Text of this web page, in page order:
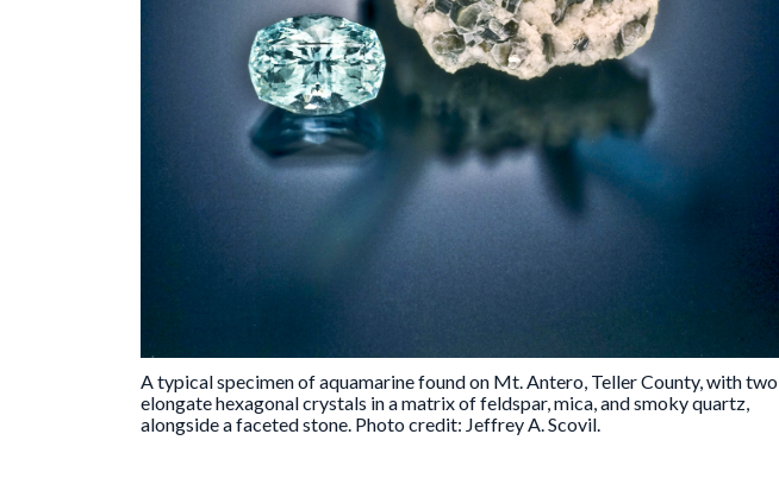
A typical specimen of aquamarine found on Mt. Antero, Teller County, with two
elongate hexagonal crystals in a matrix of feldspar, mica, and smoky quartz,
alongside a faceted stone. Photo credit: Jeffrey A. Scovil.